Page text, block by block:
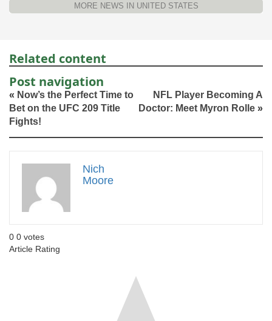
MORE NEWS IN UNITED STATES
Related content
Post navigation
« Now’s the Perfect Time to
Bet on the UFC 209 Title
Fights!
NFL Player Becoming A
Doctor: Meet Myron Rolle »
Nich
Moore
0 0 votes
Article Rating